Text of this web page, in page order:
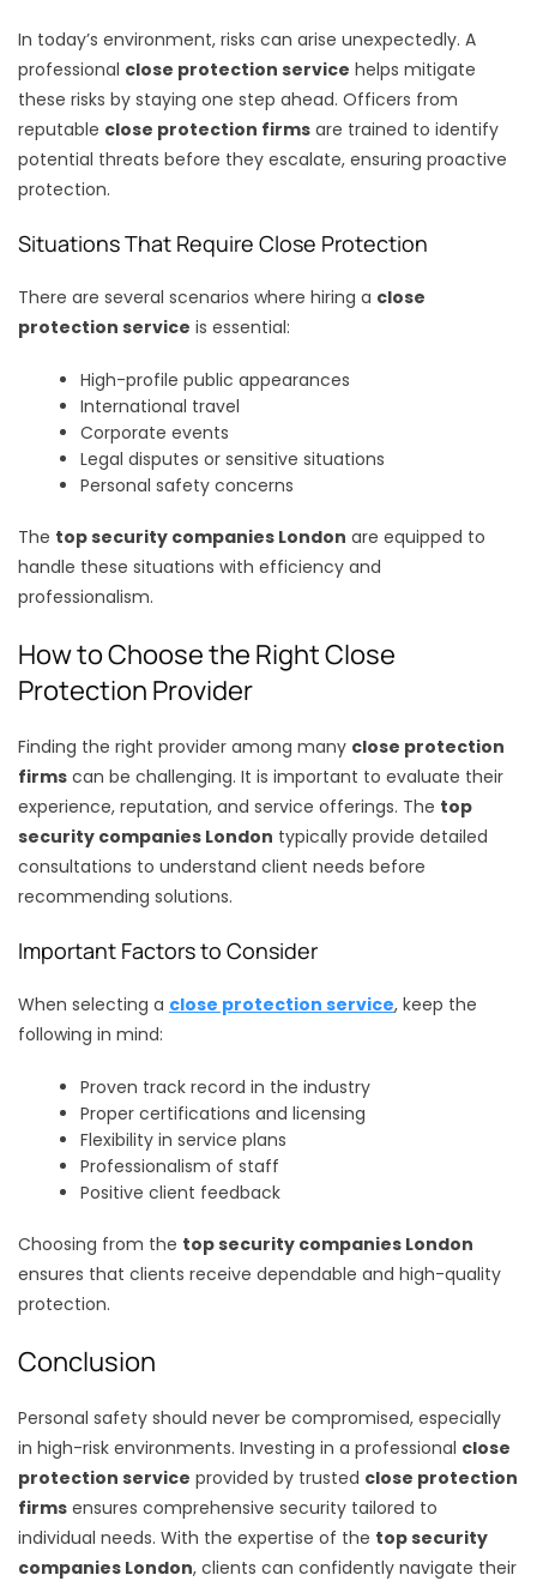
In today’s environment, risks can arise unexpectedly. A
professional close protection service helps mitigate
these risks by staying one step ahead. Officers from
reputable close protection firms are trained to identify
potential threats before they escalate, ensuring proactive
protection.
Situations That Require Close Protection
There are several scenarios where hiring a close
protection service is essential:
High-profile public appearances
International travel
Corporate events
Legal disputes or sensitive situations
Personal safety concerns
The top security companies London are equipped to
handle these situations with efficiency and
professionalism.
How to Choose the Right Close
Protection Provider
Finding the right provider among many close protection
firms can be challenging. It is important to evaluate their
experience, reputation, and service offerings. The top
security companies London typically provide detailed
consultations to understand client needs before
recommending solutions.
Important Factors to Consider
When selecting a close protection service, keep the
following in mind:
Proven track record in the industry
Proper certifications and licensing
Flexibility in service plans
Professionalism of staff
Positive client feedback
Choosing from the top security companies London
ensures that clients receive dependable and high-quality
protection.
Conclusion
Personal safety should never be compromised, especially
in high-risk environments. Investing in a professional close
protection service provided by trusted close protection
firms ensures comprehensive security tailored to
individual needs. With the expertise of the top security
companies London, clients can confidently navigate their